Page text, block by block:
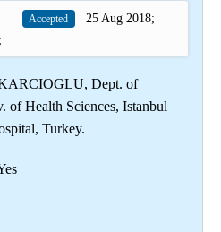
Accepted 25 Aug 2018;
Dept. of
of Health Sciences, Istanbul
Turkey.